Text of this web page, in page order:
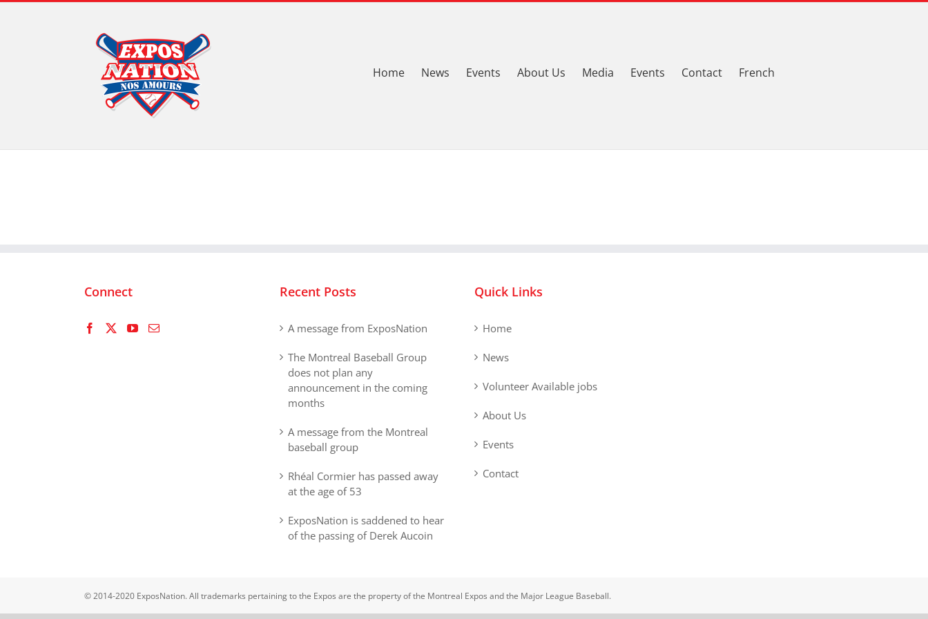
Home News Events About Us Media Events Contact French
Connect Recent Posts
A message from ExposNation
The Montreal Baseball Group
does not plan any
announcement in the coming
months
A message from the Montreal
baseball group
Rhéal Cormier has passed away
at the age of 53
ExposNation is saddened to hear
of the passing of Derek Aucoin
Quick Links
Home
News
Volunteer Available jobs
About Us
Events
Contact
© 2014-2020 ExposNation. All trademarks pertaining to the Expos are the property of the Montreal Expos and the Major League Baseball.